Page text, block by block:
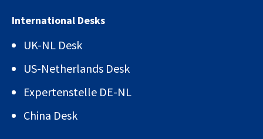
International Desks
UK-NL Desk
US-Netherlands Desk
Expertenstelle DE-NL
China Desk